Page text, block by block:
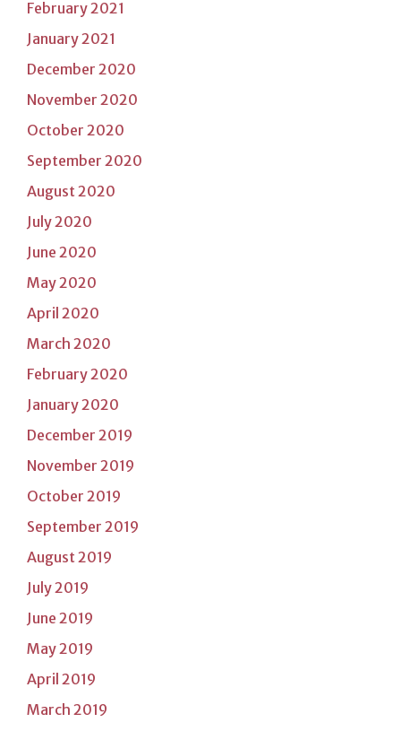
February 2021
January 2021
December 2020
November 2020
October 2020
September 2020
August 2020
July 2020
June 2020
May 2020
April 2020
March 2020
February 2020
January 2020
December 2019
November 2019
October 2019
September 2019
August 2019
July 2019
June 2019
May 2019
April 2019
March 2019